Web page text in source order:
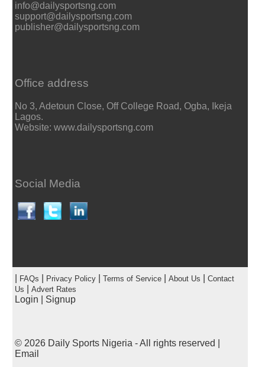
info@dailysportsng.com
support@dailysportsng.com
publisher@dailysportsng.com
Office address
No 3, Adetoun Close, Off College Road, Ogba, Ikeja
Lagos.
Website: www.dailysportsng.com
Social Media
FAQs Privacy Policy| Terms of Service| About Us
Contact
Us
Advert Rates
Login Signup
© 2026 Daily Sports Nigeria - All rights reserved |
Email